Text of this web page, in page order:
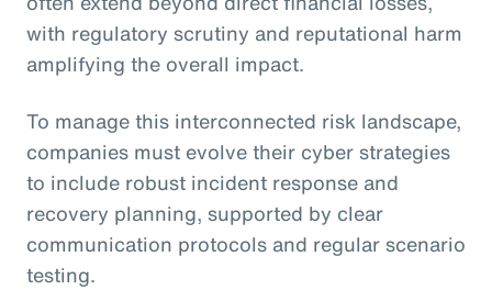
with regulatory scrutiny and reputational harm
amplifying the overall impact.
To manage this interconnected risk landscape,
companies must evolve their cyber strategies
to include robust incident response and
recovery planning, supported by clear
communication protocols and regular scenario
testing.